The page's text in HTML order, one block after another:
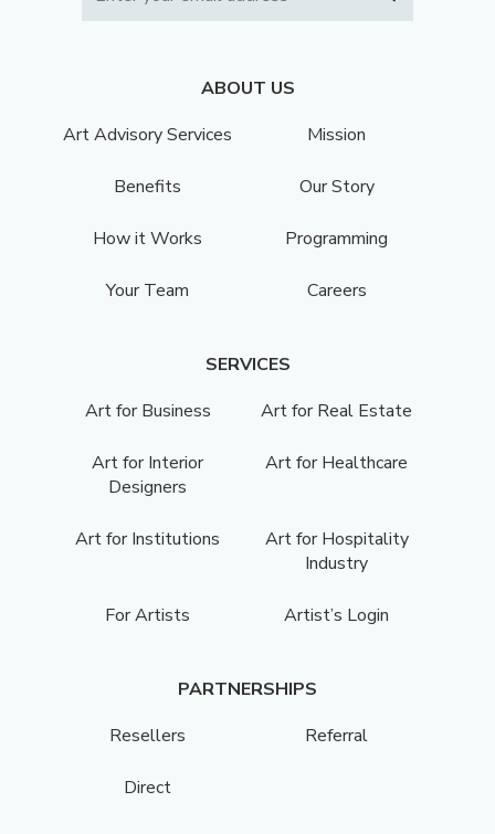
ABOUT US
Art Advisory Services
Mission
Benefits Our Story
How it Works Programming
Your Team Careers
SERVICES
Art for Business
Art for Real Estate
Art for Interior
Designers
Art for Healthcare
Art for Institutions
Art for Hospitality
Industry
For Artists Artist’s Login
PARTNERSHIPS
Resellers
Referral
Direct